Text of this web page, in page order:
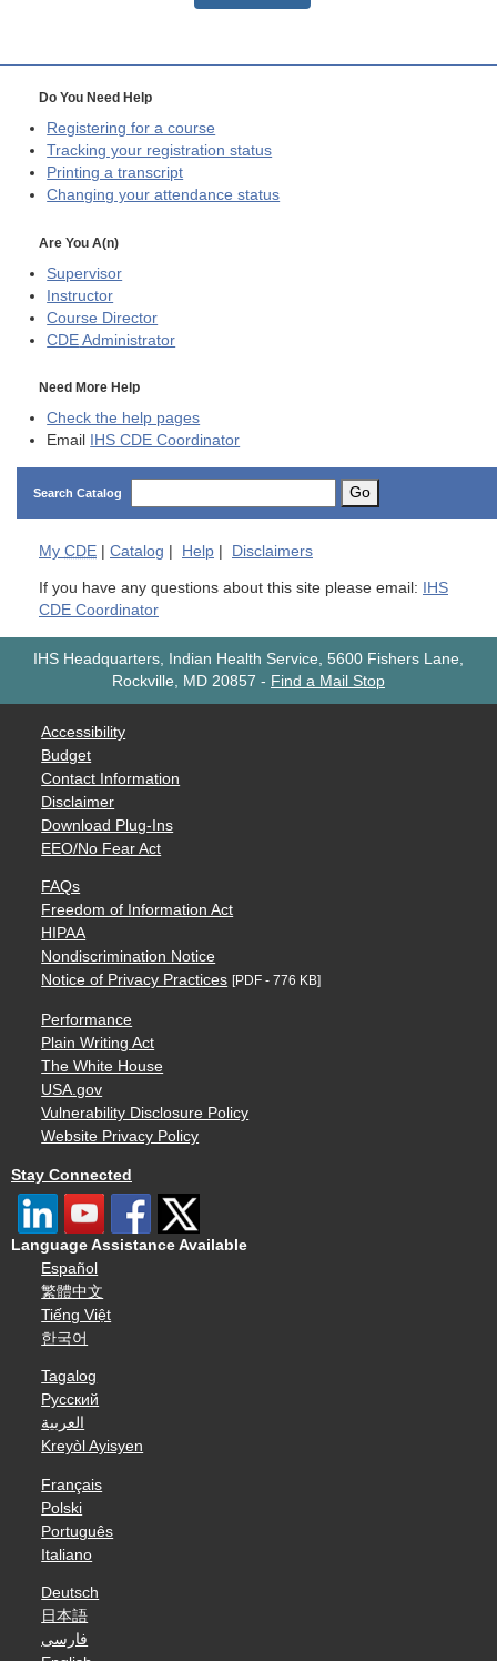
Do You Need Help
Registering for a course
Tracking your registration status
Printing a transcript
Changing your attendance status
Are You A(n)
Supervisor
Instructor
Course Director
CDE Administrator
Need More Help
Check the help pages
Email
IHS CDE Coordinator
Search Catalog Go
My CDE | Catalog | Help | Disclaimers
If you have any questions about this site please email:
IHS
CDE Coordinator
IHS Headquarters, Indian Health Service, 5600 Fishers Lane,
Rockville, MD 20857 - Find a Mail Stop
Accessibility
Budget
Contact Information
Disclaimer
Download Plug-Ins
EEO/No Fear Act
FAQs
Freedom of Information Act
HIPAA
Nondiscrimination Notice
Notice of Privacy Practices [PDF - 776 KB]
Performance
Plain Writing Act
The White House
USA.gov
Vulnerability Disclosure Policy
Website Privacy Policy
Stay Connected
Language Assistance Available
Español
繁體中文
Tiếng Việt
한국어
Tagalog
Русский
العربية
Kreyòl Ayisyen
Français
Polski
Português
Italiano
Deutsch
日本語
فارسی